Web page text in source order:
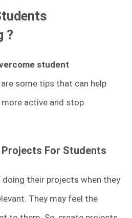
?
student
are some tips that can help
active and stop
For Students
their projects when they
They may feel the